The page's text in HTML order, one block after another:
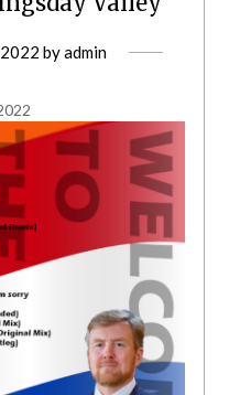
2022 byadmin